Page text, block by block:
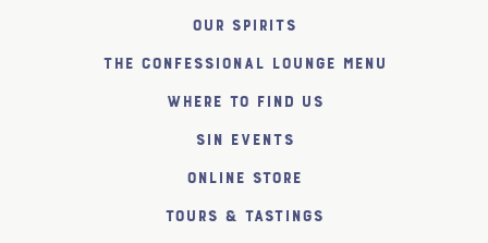
Our Spirits
The Confessional Lounge Menu
Where to find us
SiN Events
Online Store
Tours & Tastings